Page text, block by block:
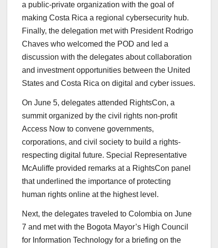
a public-private organization with the goal of
making Costa Rica a regional cybersecurity hub.
Finally, the delegation met with President Rodrigo
Chaves who welcomed the POD and led a
discussion with the delegates about collaboration
and investment opportunities between the United
States and Costa Rica on digital and cyber issues.
On June 5, delegates attended RightsCon, a
summit organized by the civil rights non-profit
Access Now to convene governments,
corporations, and civil society to build a rights-
respecting digital future. Special Representative
McAuliffe provided remarks at a RightsCon panel
that underlined the importance of protecting
human rights online at the highest level.
Next, the delegates traveled to Colombia on June
7 and met with the Bogota Mayor’s High Council
for Information Technology for a briefing on the